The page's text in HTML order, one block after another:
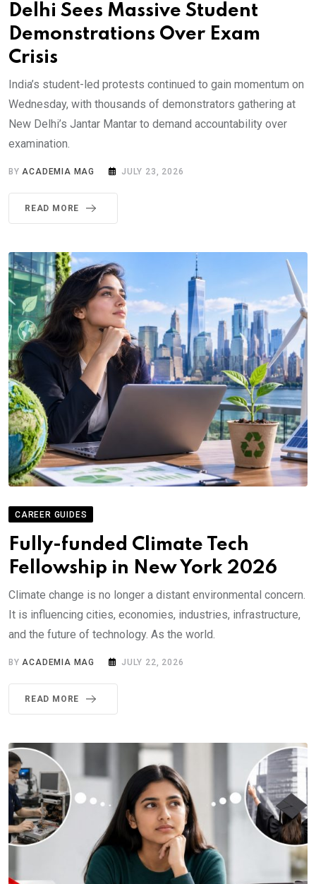
Delhi Sees Massive Student
Demonstrations Over Exam
Crisis
India’s student-led protests continued to gain momentum on
Wednesday, with thousands of demonstrators gathering at
New Delhi’s Jantar Mantar to demand accountability over
examination.
BYACADEMIA MAG JULY 23, 2026
READ MORE
CAREER GUIDES
Fully-funded Climate Tech
Fellowship in New York 2026
Climate change is no longer a distant environmental concern.
It is influencing cities, economies, industries, infrastructure,
and the future of technology. As the world.
BYACADEMIA MAG JULY 22, 2026
READ MORE